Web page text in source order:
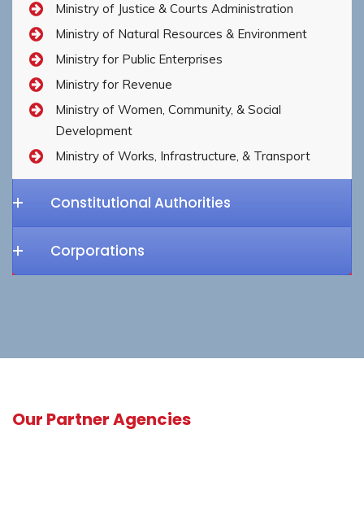
Ministry of Justice & Courts Administration
Ministry of Natural Resources & Environment
Ministry for Public Enterprises
Ministry for Revenue
Ministry of Women, Community, & Social
Development
Ministry of Works, Infrastructure, & Transport
Constitutional Authorities
Corporations
Our Partner Agencies